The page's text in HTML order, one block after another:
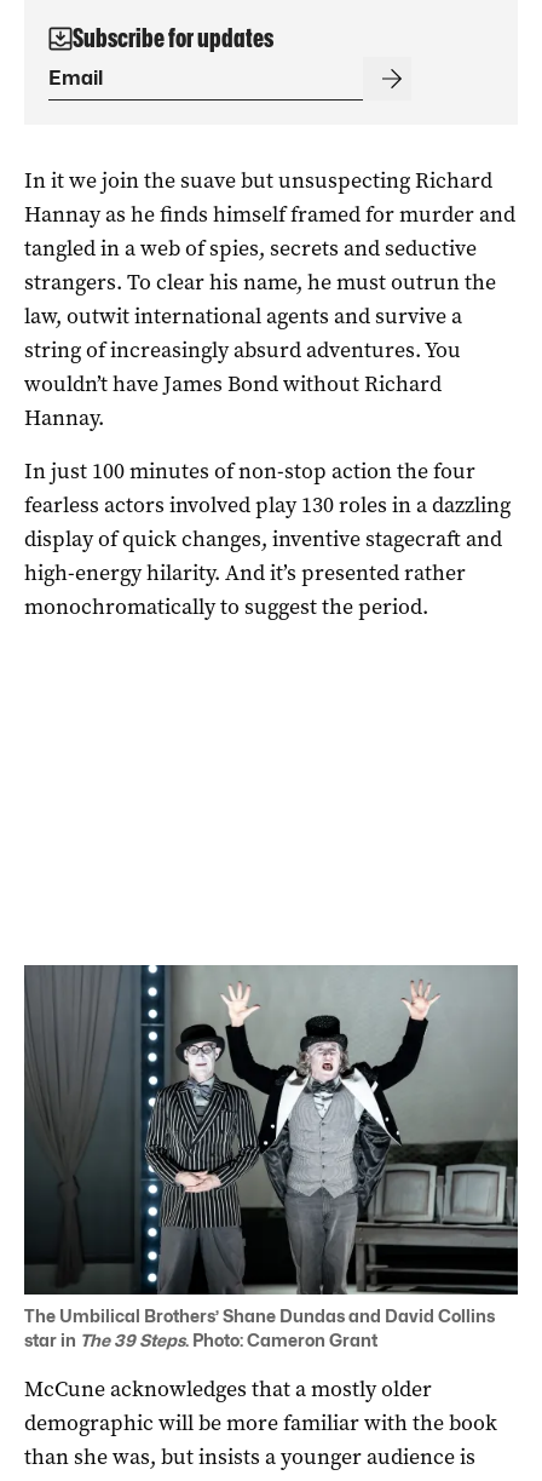
Subscribe for updates
In it we join the suave but unsuspecting Richard
Hannay as he finds himself framed for murder and
tangled in a web of spies, secrets and seductive
strangers. To clear his name, he must outrun the
law, outwit international agents and survive a
string of increasingly absurd adventures. You
wouldn’t have James Bond without Richard
Hannay.
In just 100 minutes of non-stop action the four
fearless actors involved play 130 roles in a dazzling
display of quick changes, inventive stagecraft and
high-energy hilarity. And it’s presented rather
monochromatically to suggest the period.
The Umbilical Brothers’ Shane Dundas and David Collins
star in The 39 Steps. Photo: Cameron Grant
McCune acknowledges that a mostly older
demographic will be more familiar with the book
than she was, but insists a younger audience is